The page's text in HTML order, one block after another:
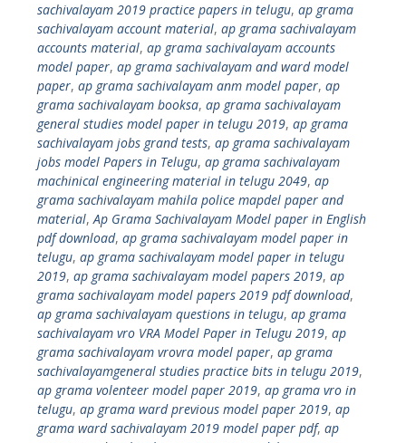
sachivalayam 2019 practice papers in telugu, ap grama
sachivalayam account material, ap grama sachivalayam
accounts material, ap grama sachivalayam accounts
model paper, ap grama sachivalayam and ward model
paper, ap grama sachivalayam anm model paper, ap
grama sachivalayam booksa, ap grama sachivalayam
general studies model paper in telugu 2019, ap grama
sachivalayam jobs grand tests, ap grama sachivalayam
jobs model Papers in Telugu, ap grama sachivalayam
machinical engineering material in telugu 2049, ap
grama sachivalayam mahila police mapdel paper and
material,Ap Grama Sachivalayam Model paper in English
pdf download, ap grama sachivalayam model paper in
telugu, ap grama sachivalayam model paper in telugu
2019, ap grama sachivalayam model papers 2019, ap
grama sachivalayam model papers 2019 pdf download,
ap grama sachivalayam questions in telugu, ap grama
sachivalayam vro VRA Model Paper in Telugu 2019, ap
grama sachivalayam vrovra model paper, ap grama
sachivalayamgeneral studies practice bits in telugu 2019,
ap grama volenteer model paper 2019, ap grama vro in
telugu, ap grama ward previous model paper 2019, ap
grama ward sachivalayam 2019 model paper pdf, ap